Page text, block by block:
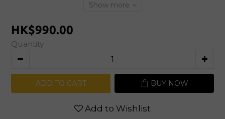
Show more
HK$990.00
Quantity
ADD TO CART BUY NOW
Add to Wishlist